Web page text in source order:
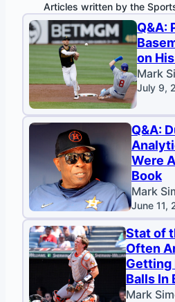
Articles written by the
Q&A:
on
Mark
July 9,
Q&A:
Were
Book
Mark
June 11,
Stat of
Often
Getting
Balls In
Mark